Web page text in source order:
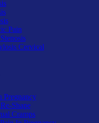
Pain
Cervical
Pregnancy
Shape
Cramps